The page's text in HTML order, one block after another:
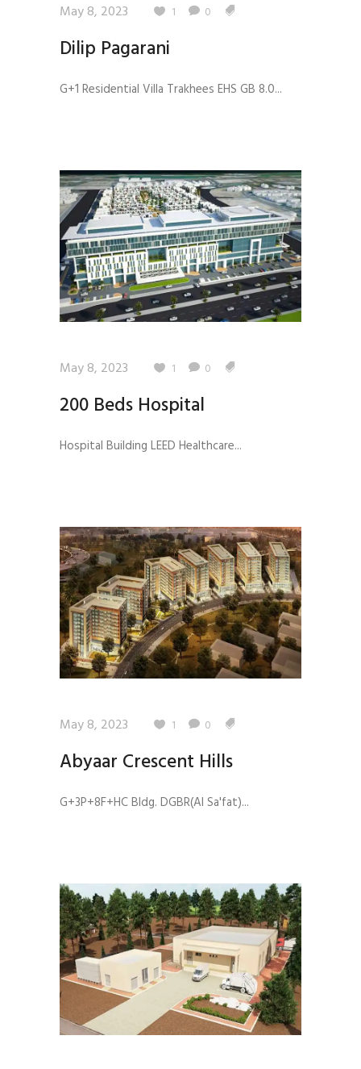
May 8, 2023 1 0
Dilip Pagarani
G+1 Residential Villa Trakhees EHS GB 8.0...
May 8, 2023 1 0
200 Beds Hospital
Hospital Building LEED Healthcare...
May 8, 2023 1 0
Abyaar Crescent Hills
G+3P+8F+HC Bldg. DGBR(Al Sa'fat)...